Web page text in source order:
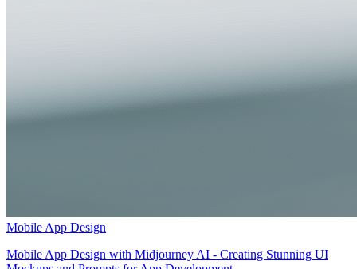
Mobile App Design
Mobile App Design with Midjourney AI - Creating Stunning UI